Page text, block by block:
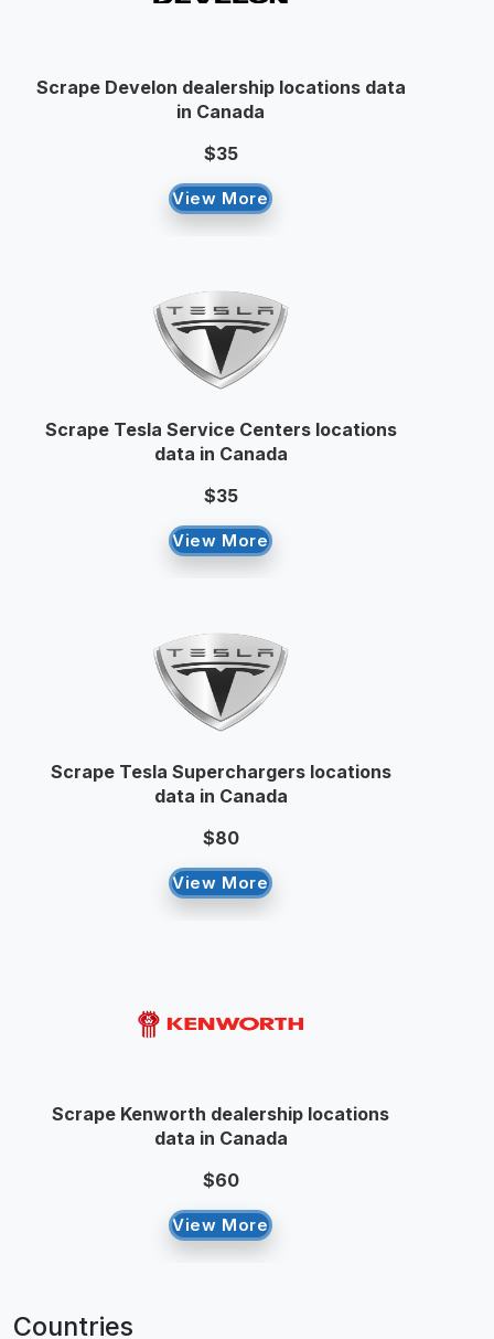
Scrape Develon dealership locations data
in Canada
$35
View More
Scrape Tesla Service Centers locations
data in Canada
$35
View More
Scrape Tesla Superchargers locations
data in Canada
$80
View More
Scrape Kenworth dealership locations
data in Canada
$60
View More
Countries